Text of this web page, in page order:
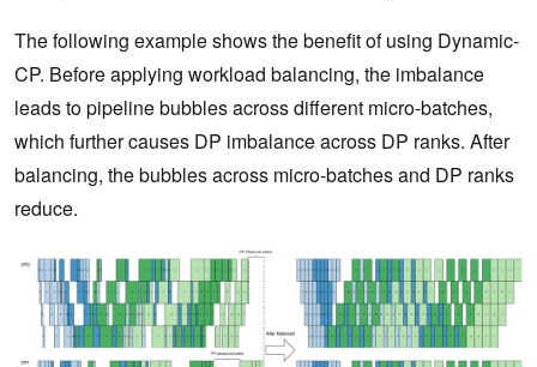
The following example shows the benefit of using Dynamic-
CP. Before applying workload balancing, the imbalance
leads to pipeline bubbles across different micro-batches,
which further causes DP imbalance across DP ranks. After
balancing, the bubbles across micro-batches and DP ranks
reduce.